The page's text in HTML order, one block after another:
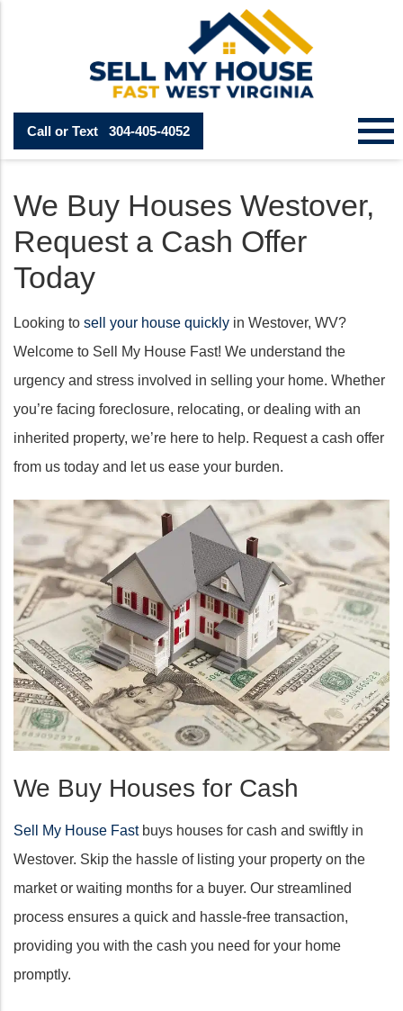
Call or Text 304-405-4052
We Buy Houses Westover,
Request a Cash Offer
Today
Looking to sell your house quickly in Westover, WV?
Welcome to Sell My House Fast! We understand the
urgency and stress involved in selling your home. Whether
you’re facing foreclosure, relocating, or dealing with an
inherited property, we’re here to help. Request a cash offer
from us today and let us ease your burden.
We Buy Houses for Cash
Sell My House Fastbuys houses for cash and swiftly in
Westover. Skip the hassle of listing your property on the
market or waiting months for a buyer. Our streamlined
process ensures a quick and hassle-free transaction,
providing you with the cash you need for your home
promptly.